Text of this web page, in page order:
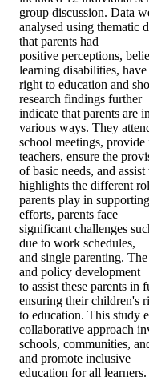
group discussion. Data
analysed using thematic
that parents had
positive perceptions,
learning disabilities, have
right to education and
research findings further
indicate that parents are
various ways. They
school meetings,
teachers, ensure the
of basic needs, and
highlights the different
parents play in
efforts, parents face
significant challenges
due to work schedules,
and single parenting.
and policy development
to assist these parents
ensuring their children's
to education. This study
collaborative approach
schools, communities,
and promote inclusive
education for all learners.